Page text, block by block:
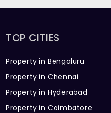
TOP CITIES
Property in Bengaluru
Property in Chennai
Property in Hyderabad
Property in Coimbatore